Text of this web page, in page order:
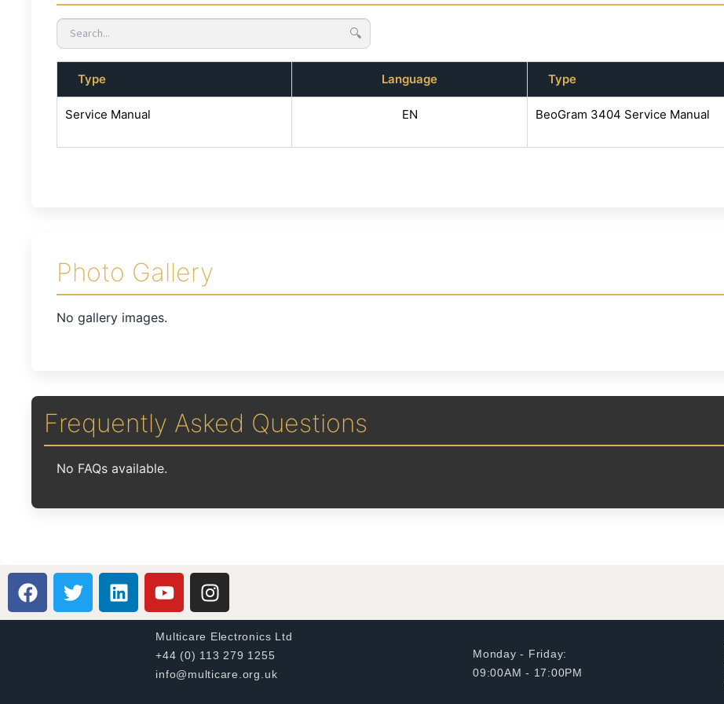
🔍
Type Language Type
Service Manual EN BeoGram 3404 Service Manual
Photo Gallery
No gallery images.
Frequently Asked Questions
No FAQs available.
Multicare Electronics Ltd
+44 (0) 113 279 1255
info@multicare.org.uk
Monday - Friday:
09:00AM - 17:00PM